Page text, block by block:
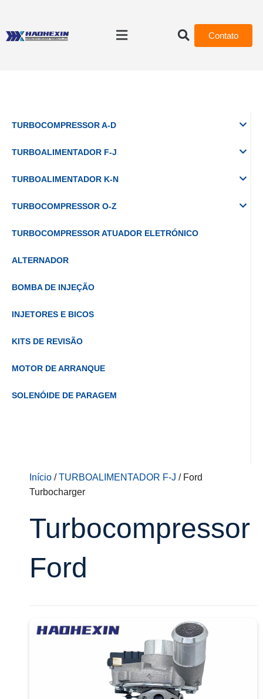
Contato
TURBOCOMPRESSOR A-D
TURBOALIMENTADOR F-J
TURBOALIMENTADOR K-N
TURBOCOMPRESSOR O-Z
TURBOCOMPRESSOR ATUADOR ELETRÓNICO
ALTERNADOR
BOMBA DE INJEÇÃO
INJETORES E BICOS
KITS DE REVISÃO
MOTOR DE ARRANQUE
SOLENÓIDE DE PARAGEM
Início /TURBOALIMENTADOR F-J / Ford
Turbocharger
Turbocompressor
Ford